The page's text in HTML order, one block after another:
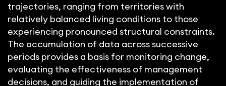
trajectories, ranging from territories with
relatively balanced living conditions to those
experiencing pronounced structural constraints.
The accumulation of data across successive
periods provides a basis for monitoring change,
evaluating the effectiveness of management
decisions, and guiding the implementation of